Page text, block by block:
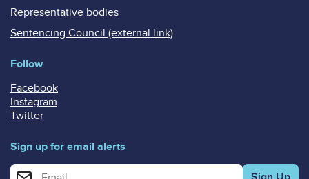
Representative bodies
Sentencing Council (external link)
Follow
Facebook
Instagram
Twitter
Sign up for email alerts
Enter your email address for email alerts